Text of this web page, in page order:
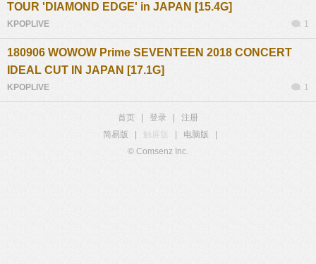
TOUR 'DIAMOND EDGE' in JAPAN [15.4G]
KPOPLIVE 1
180906 WOWOW Prime SEVENTEEN 2018 CONCERT
IDEAL CUT IN JAPAN [17.1G]
KPOPLIVE 1
首页 登录
注册
简易版
触屏版 电脑版
© Comsenz Inc.